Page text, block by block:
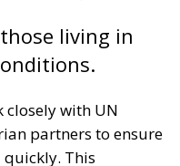
the effectiveness of
transparent
has also organised
Gaza, delivering
food, medicines
aim is to ensure